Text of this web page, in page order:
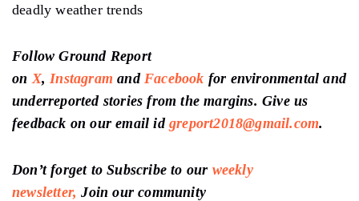
deadly weather trends
Follow Ground Report
on X, Instagram and Facebook for environmental and
underreported stories from the margins. Give us
feedback on our email id greport2018@gmail.com.
Don’t forget to Subscribe to our weekly
newsletter, Join our community